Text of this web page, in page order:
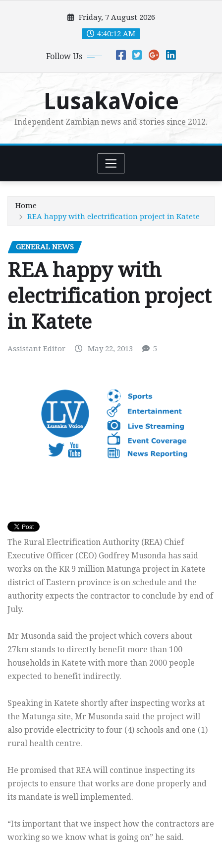
Friday, 7 August 2026
4:40:14 AM
Follow Us
LusakaVoice
Independent Zambian news and stories since 2012.
Home
REA happy with electrification project in Katete
GENERAL NEWS
REA happy with
electrification project
in Katete
Assistant Editor May 22, 2013 5
The Rural Electrification Authority (REA) Chief
Executive Officer (CEO) Godfrey Musonda has said
works on the KR 9 million Matunga project in Katete
district of Eastern province is on schedule and the
authority expects the contractor to conclude by end of
July.
Mr Musonda said the project which covers about
27km stands to directly benefit more than 100
households in Katete with more than 2000 people
expected to benefit indirectly.
Speaking in Katete shortly after inspecting works at
the Matunga site, Mr Musonda said the project will
also provide electricity to four (4) schools and one (1)
rural health centre.
He promised that REA will continue inspecting its
projects to ensure that works are done properly and
its mandate is well implemented.
“Its important that we inspect how the contractors are
working so we know what is going on” he said.